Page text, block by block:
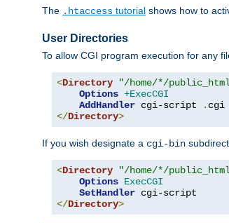
The .htaccess tutorial shows how to
User Directories
To allow CGI program execution for any
<Directory "/home/*/
Options +ExecCGI
AddHandler cgi-script .
</Directory>
If you wish designate a cgi-bin
<Directory "/home/*/
Options ExecCGI
SetHandler
</Directory>